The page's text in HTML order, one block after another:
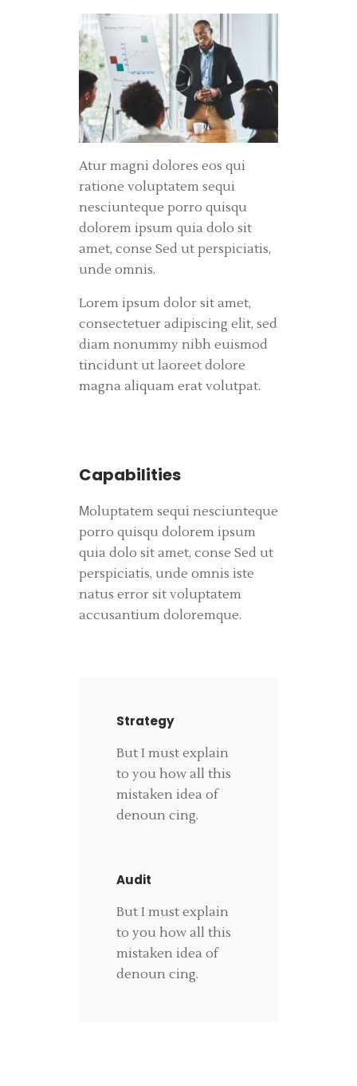
Atur magni dolores eos qui
ratione voluptatem sequi
nesciunteque porro quisqu
dolorem ipsum quia dolo sit
amet, conse Sed ut perspiciatis,
unde omnis.
Lorem ipsum dolor sit amet,
consectetuer adipiscing elit, sed
diam nonummy nibh euismod
tincidunt ut laoreet dolore
magna aliquam erat volutpat.
Capabilities
Мoluptatem sequi nesciunteque
porro quisqu dolorem ipsum
quia dolo sit amet, conse Sed ut
perspiciatis, unde omnis iste
natus error sit voluptatem
accusantium doloremque.
Strategy
But I must explain
to you how all this
mistaken idea of
denoun cing.
Audit
But I must explain
to you how all this
mistaken idea of
denoun cing.